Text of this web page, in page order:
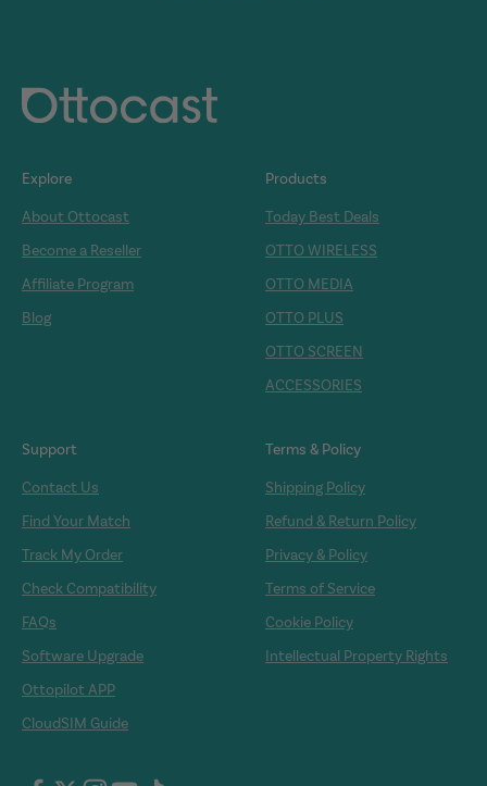
Explore
About Ottocast
Become a Reseller
Affiliate Program
Blog
Products
Today Best Deals
OTTO WIRELESS
OTTO MEDIA
OTTO PLUS
OTTO SCREEN
ACCESSORIES
Support
Contact Us
Find Your Match
Track My Order
Check Compatibility
FAQs
Software Upgrade
Ottopilot APP
CloudSIM Guide
Terms & Policy
Shipping Policy
Refund & Return Policy
Privacy & Policy
Terms of Service
Cookie Policy
Intellectual Property Rights